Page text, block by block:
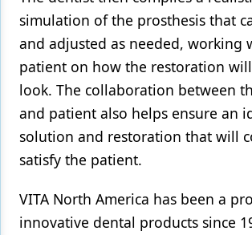
simulation of the prosthesis that
and adjusted as needed, working
patient on how the restoration
look. The collaboration between
and patient also helps ensure an
solution and restoration that will
satisfy the patient.
VITA North America has been a
innovative dental products since